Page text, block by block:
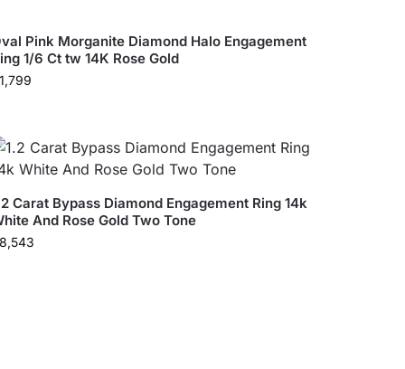
Pink Morganite Diamond Halo Engagement
1/6 Ct tw 14K Rose Gold
1,799
Carat Bypass Diamond Engagement Ring 14k
And Rose Gold Two Tone
8,543